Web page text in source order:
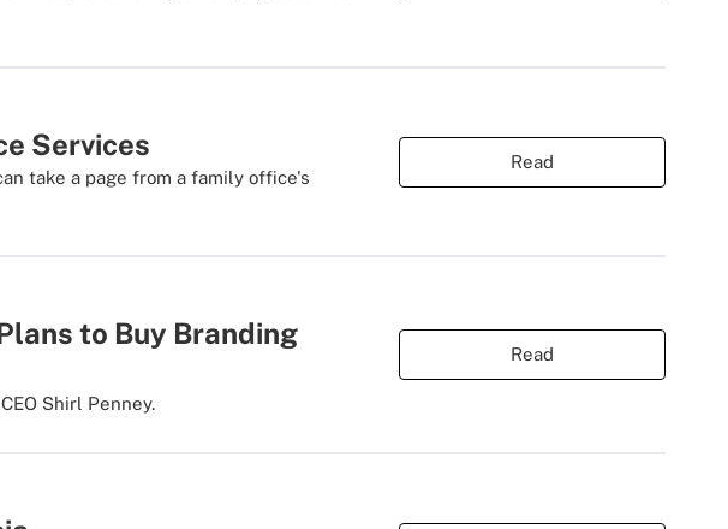
Services
take a page from a family office's
Read
to Buy Branding
Shirl Penney.
Read